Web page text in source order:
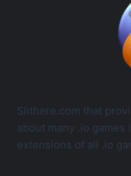
Slithere.com that
about many .io
extensions of all .io